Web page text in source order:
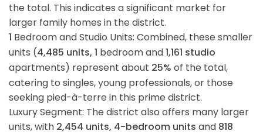
the total. This indicates a significant market for
larger family homes in the district.
1 Bedroom and Studio Units: Combined, these smaller
units (4,485 units, 1 bedroom and1,161 studio
apartments) represent about 25% of the total,
catering to singles, young professionals, or those
seeking pied-à-terre in this prime district.
Luxury Segment: The district also offers many larger
units, with 2,454 units, 4-bedroom units and 818